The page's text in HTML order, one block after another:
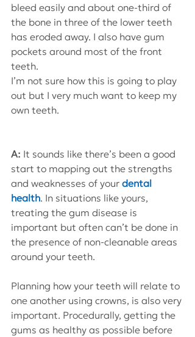
bleed easily and about one-third of
the bone in three of the lower teeth
has eroded away. I also have gum
pockets around most of the front
teeth.
I’m not sure how this is going to play
out but I very much want to keep my
own teeth.
A: It sounds like there’s been a good
start to mapping out the strengths
and weaknesses of your dental
health. In situations like yours,
treating the gum disease is
important but often can’t be done in
the presence of non-cleanable areas
around your teeth.
Planning how your teeth will relate to
one another using crowns, is also very
important. Procedurally, getting the
gums as healthy as possible before